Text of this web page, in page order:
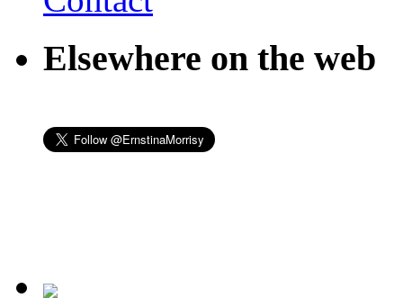
Elsewhere on the web